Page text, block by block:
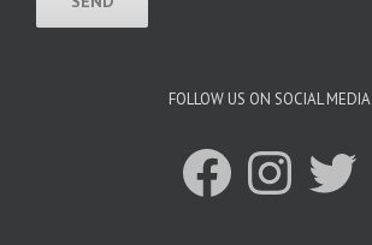
FOLLOW US ON SOCIAL MEDIA
FacebookInstagramTwitter